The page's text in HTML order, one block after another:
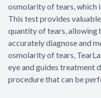
osmolarity of tears, which
This test provides
quantity of tears, allowing
accurately diagnose and
osmolarity of tears,
eye and guides treatment
procedure that can be